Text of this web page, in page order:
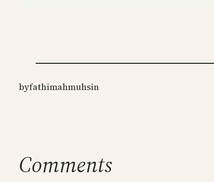
byfathimahmuhsin
Comments